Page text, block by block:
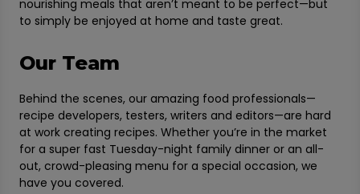
nourishing meals that aren’t meant to be perfect—but
to simply be enjoyed at home and taste great.
Our Team
Behind the scenes, our amazing food professionals—
recipe developers, testers, writers and editors—are hard
at work creating recipes. Whether you’re in the market
for a super fast Tuesday-night family dinner or an all-
out, crowd-pleasing menu for a special occasion, we
have you covered.